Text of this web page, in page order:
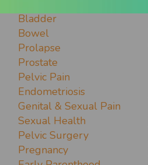
Bladder
Bowel
Prolapse
Prostate
Pelvic Pain
Endometriosis
Genital & Sexual Pain
Sexual Health
Pelvic Surgery
Pregnancy